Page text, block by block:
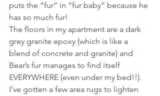
puts the “fur” in “fur baby” because he
has so much fur!
The floors in my apartment are a dark
grey granite epoxy (which is like a
blend of concrete and granite) and
Bear’s fur manages to find itself
EVERYWHERE (even under my bed!!).
I’ve gotten a few area rugs to lighten